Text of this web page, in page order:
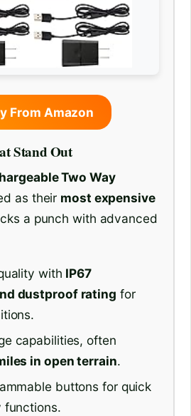
From Amazon
Stand Out
Two Way
as their most expensive
a punch with advanced
with IP67
dustproof rating for
capabilities, often
in open terrain.
buttons for quick
functions.